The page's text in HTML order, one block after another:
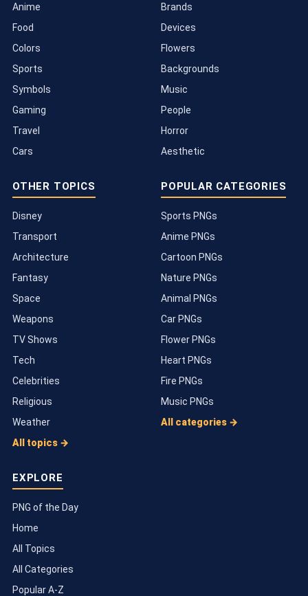
Anime
Food
Colors
Sports
Symbols
Gaming
Travel
Cars
Brands
Devices
Flowers
Backgrounds
Music
People
Horror
Aesthetic
OTHER TOPICS
Disney
Transport
Architecture
Fantasy
Space
Weapons
TV Shows
Tech
Celebrities
Religious
Weather
All topics →
POPULAR CATEGORIES
Sports PNGs
Anime PNGs
Cartoon PNGs
Nature PNGs
Animal PNGs
Car PNGs
Flower PNGs
Heart PNGs
Fire PNGs
Music PNGs
All categories →
EXPLORE
PNG of the Day
Home
All Topics
All Categories
Popular A-Z